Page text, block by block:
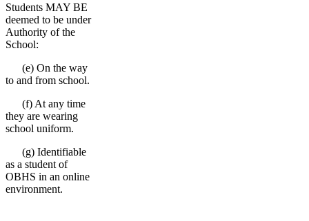
Students MAY BE
deemed to be under
Authority of the
School:
(e) On the way
to and from school.
(f) At any time
they are wearing
school uniform.
(g) Identifiable
as a student of
OBHS in an online
environment.